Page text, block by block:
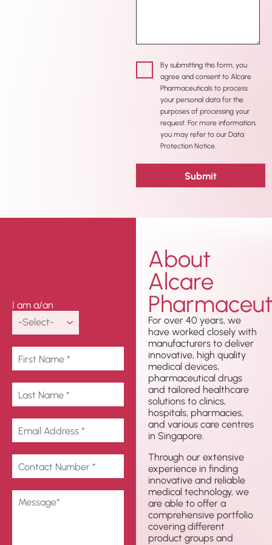
By submitting this form, you
agree and consent to Alcare
Pharmaceuticals to process
your personal data for the
purposes of processing your
request. For more information,
you may refer to our Data
Protection Notice.
I am a/an
About
Alcare
For over 40 years, we
have worked closely with
manufacturers to deliver
innovative, high quality
medical devices,
pharmaceutical drugs
and tailored healthcare
solutions to clinics,
hospitals, pharmacies,
and various care centres
in Singapore.
Through our extensive
experience in finding
innovative and reliable
medical technology, we
are able to offer a
comprehensive portfolio
covering different
product groups and